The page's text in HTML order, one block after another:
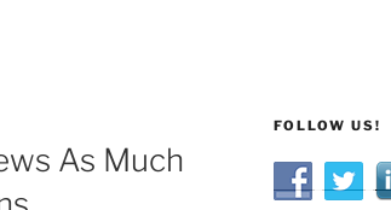
As Much
FOLLOW US!